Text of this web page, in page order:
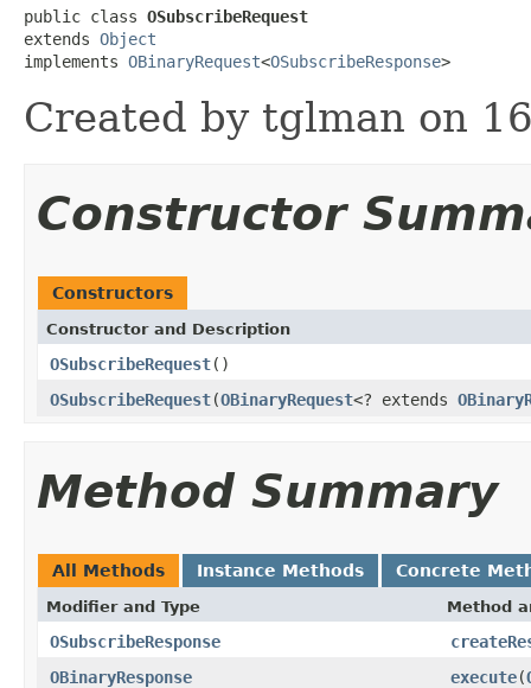
public class OSubscribeRequest
extends Object
implements OBinaryRequest<OSubscribeResponse>
Created by tglman on
Constructor
Constructors
Constructor and Description
OSubscribeRequest()
OSubscribeRequest(OBinaryRequest<? extends
Method Summary
All Methods Instance Methods Concrete
Modifier and Type Method
OSubscribeResponse
OBinaryResponse
execute(